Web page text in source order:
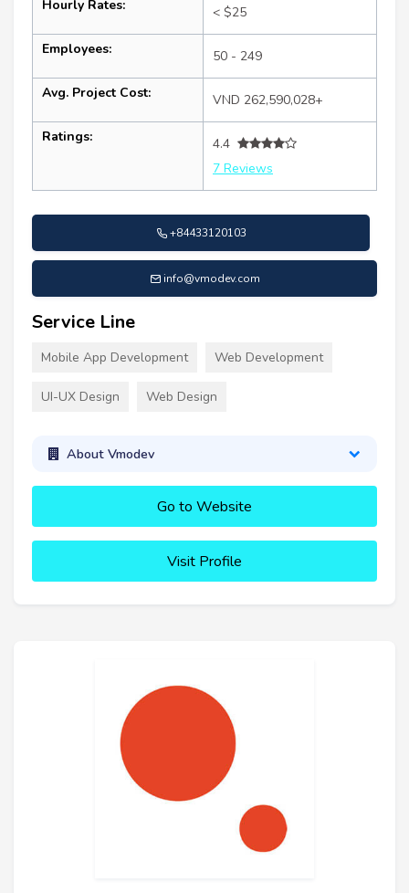
Hourly Rates: < $25
Employees: 50 - 249
Avg. Project Cost: VND 262,590,028+
Ratings:
4.4
7 Reviews
+84433120103
info@vmodev.com
Service Line
Mobile App Development Web Development
UI-UX Design Web Design
About Vmodev
Go to Website
Visit Profile